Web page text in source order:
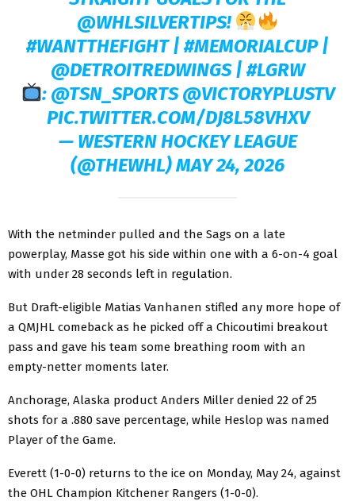
@WHLSILVERTIPS!
#WANTTHEFIGHT| #MEMORIALCUP|
@DETROITREDWINGS| #LGRW
: @TSN_SPORTS @VICTORYPLUSTV
PIC.TWITTER.COM/DJ8L58VHXV
— WESTERN HOCKEY LEAGUE
(@THEWHL)MAY 24, 2026
With the netminder pulled and the Sags on a late
powerplay, Masse got his side within one with a 6-on-4 goal
with under 28 seconds left in regulation.
But Draft-eligible Matias Vanhanen stifled any more hope of
a QMJHL comeback as he picked off a Chicoutimi breakout
pass and gave his team some breathing room with an
empty-netter moments later.
Anchorage, Alaska product Anders Miller denied 22 of 25
shots for a .880 save percentage, while Heslop was named
Player of the Game.
Everett (1-0-0) returns to the ice on Monday, May 24, against
the OHL Champion Kitchener Rangers (1-0-0).